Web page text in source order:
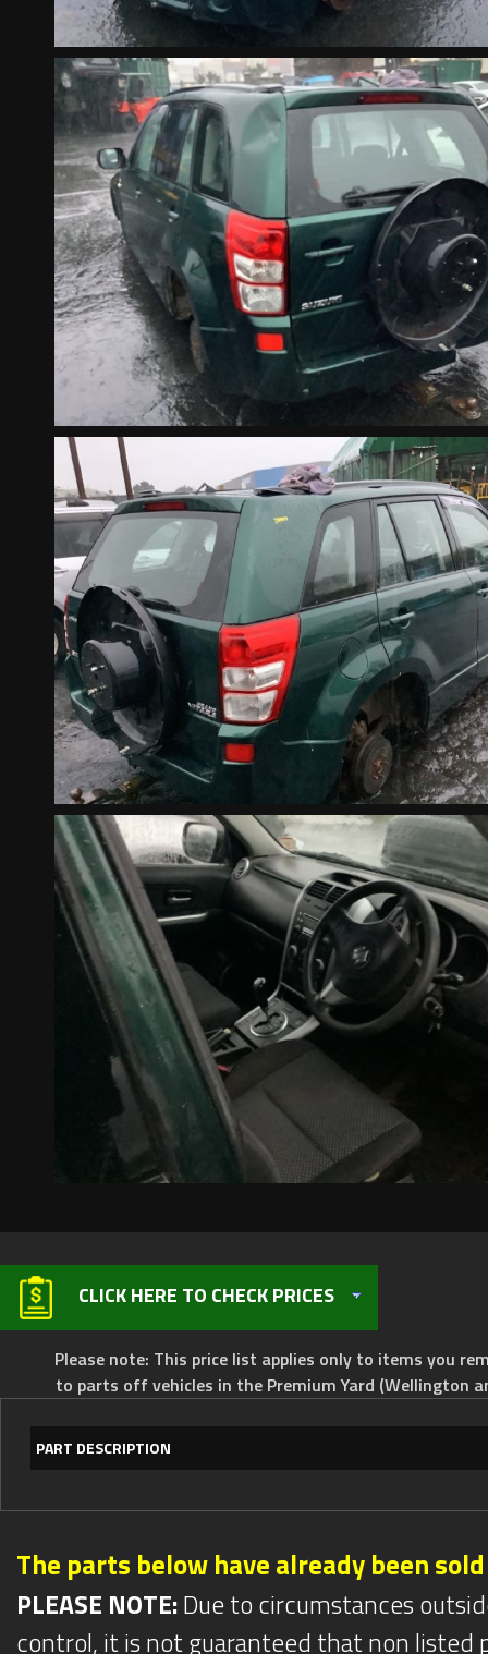
CLICK HERE TO CHECK PRICES
Please note: This price list applies only to items you
to parts off vehicles in the Premium Yard (Wellington
PART DESCRIPTION
The parts below have already been sold
PLEASE NOTE:Due to circumstances
control, it is not guaranteed that non listed